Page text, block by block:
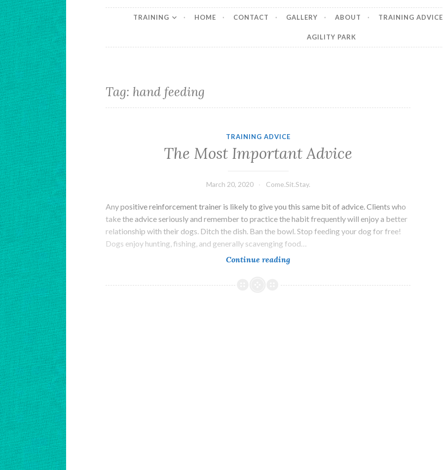
TRAINING HOME CONTACT GALLERY ABOUT TRAINING ADVICE
AGILITY PARK
Tag: hand feeding
TRAINING ADVICE
The Most Important Advice
March 20, 2020 Come.Sit.Stay.
Any positive reinforcement trainer is likely to give you this same bit of advice. Clients who
take the advice seriously and remember to practice the habit frequently will enjoy a better
relationship with their dogs. Ditch the dish. Ban the bowl. Stop feeding your dog for free!
Dogs enjoy hunting, fishing, and generally scavenging food…
Continue readingThe
Important